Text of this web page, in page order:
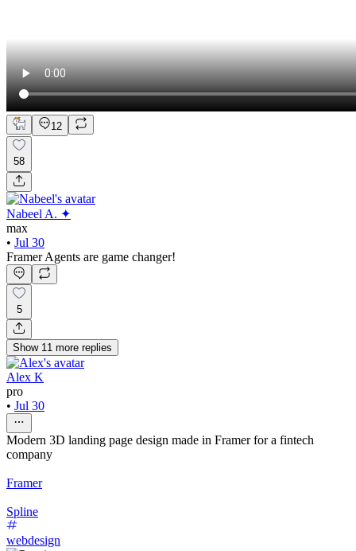
12
58
Nabeel A. ✦
max
• Jul 30
Framer Agents are game changer!
5
Show 11 more replies
Alex K
pro
• Jul 30
Modern 3D landing page design made in Framer for a fintech
company
Framer
Spline
webdesign